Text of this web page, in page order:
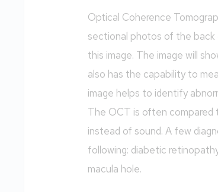
Optical Coherence
sectional photos of the back
this image. The image will
also has the capability to
image helps to identify
The OCT is often compared
instead of sound. A few
following: diabetic
macula hole.